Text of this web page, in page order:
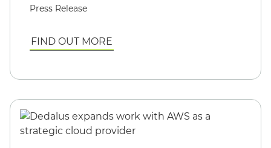
Press Release
FIND OUT MORE